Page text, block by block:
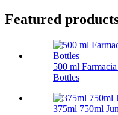
Featured
500 ml
Bottles
375ml 750ml